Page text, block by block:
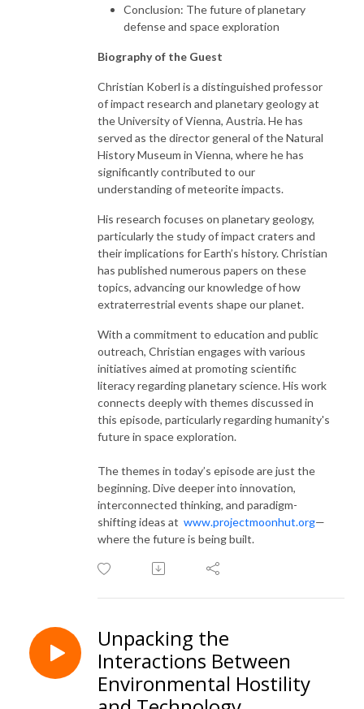
Conclusion: The future of planetary
defense and space exploration
Biography of the Guest
Christian Koberl is a distinguished professor
of impact research and planetary geology at
the University of Vienna, Austria. He has
served as the director general of the Natural
History Museum in Vienna, where he has
significantly contributed to our
understanding of meteorite impacts.
His research focuses on planetary geology,
particularly the study of impact craters and
their implications for Earth’s history. Christian
has published numerous papers on these
topics, advancing our knowledge of how
extraterrestrial events shape our planet.
With a commitment to education and public
outreach, Christian engages with various
initiatives aimed at promoting scientific
literacy regarding planetary science. His work
connects deeply with themes discussed in
this episode, particularly regarding humanity's
future in space exploration.
The themes in today’s episode are just the
beginning. Dive deeper into innovation,
interconnected thinking, and paradigm-
shifting ideas at www.projectmoonhut.org—
where the future is being built.
Unpacking the
Interactions Between
Environmental Hostility